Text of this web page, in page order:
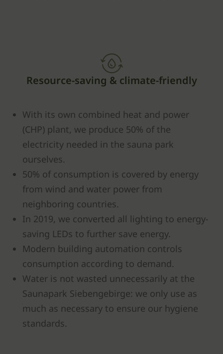
Resource-saving & climate-friendly
With its own combined heat and power
(CHP) plant, we produce 50% of the
electricity needed in the sauna park
ourselves.
50% of consumption is covered by energy
from wind and water power from
neighboring countries.
In 2019, we converted all lighting to energy-
saving LEDs to further save energy.
Modern building automation controls
consumption according to demand.
Water is not wasted unnecessarily at the
Saunapark Siebengebirge: we only use as
much as necessary to ensure our hygiene
standards.